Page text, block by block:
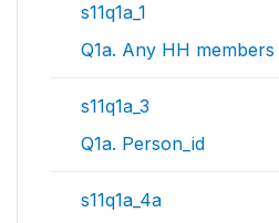
s11q1a_1
Q1a. Any HH
s11q1a_3
Q1a. Person_id
s11q1a_4a